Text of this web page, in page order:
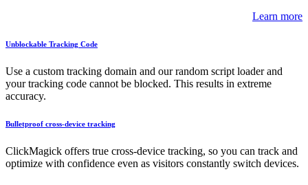
Learn more
Unblockable Tracking Code
Use a custom tracking domain and our random script loader and
your tracking code cannot be blocked. This results in extreme
accuracy.
Bulletproof cross-device tracking
ClickMagick offers true cross-device tracking, so you can track and
optimize with confidence even as visitors constantly switch devices.